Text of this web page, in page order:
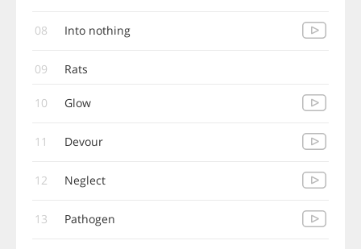
08 Into nothing
09 Rats
10 Glow
11 Devour
12 Neglect
13 Pathogen